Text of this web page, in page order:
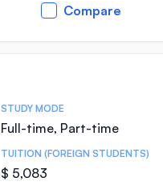
Compare
STUDY MODE
Full-time, Part-time
TUITION (FOREIGN STUDENTS)
$ 5,083